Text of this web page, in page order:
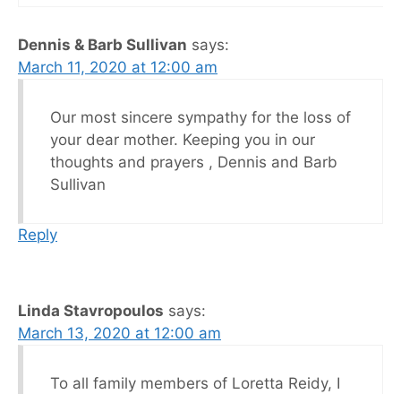
Dennis & Barb Sullivan says:
March 11, 2020 at 12:00 am
Our most sincere sympathy for the loss of
your dear mother. Keeping you in our
thoughts and prayers , Dennis and Barb
Sullivan
Reply
Linda Stavropoulos says:
March 13, 2020 at 12:00 am
To all family members of Loretta Reidy, I